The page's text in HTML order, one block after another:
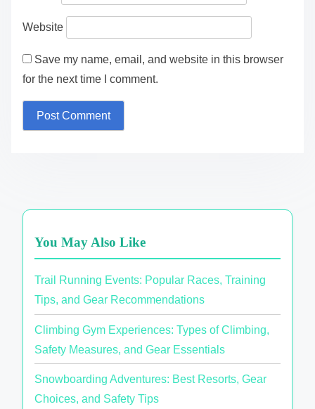
Website
Save my name, email, and website in this browser
for the next time I comment.
You May Also Like
Trail Running Events: Popular Races, Training
Tips, and Gear Recommendations
Climbing Gym Experiences: Types of Climbing,
Safety Measures, and Gear Essentials
Snowboarding Adventures: Best Resorts, Gear
Choices, and Safety Tips